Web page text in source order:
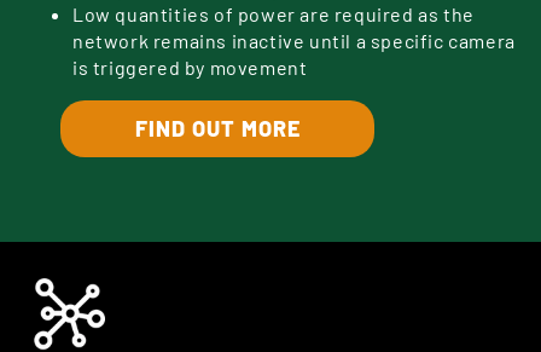
Low quantities of power are required as the
network remains inactive until a specific camera
is triggered by movement
FIND OUT MORE